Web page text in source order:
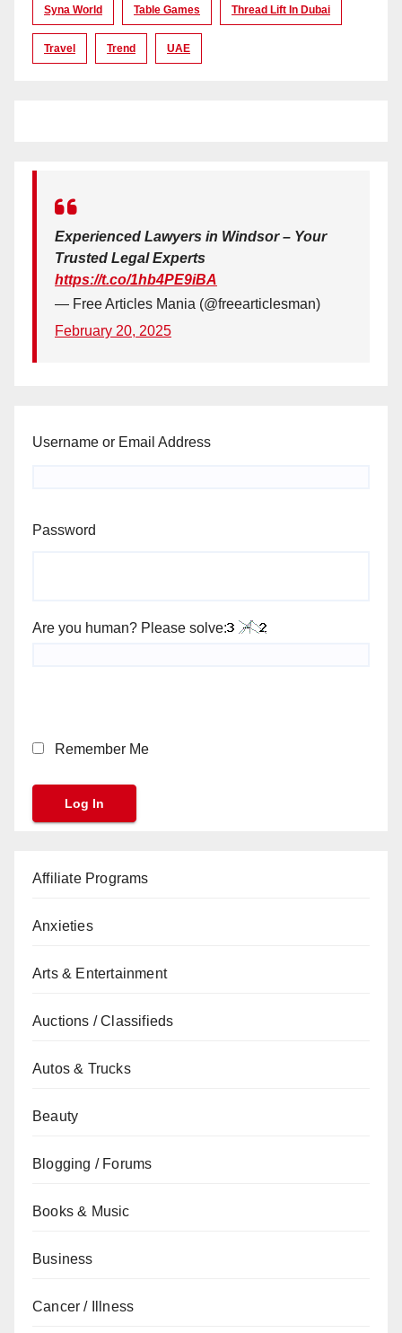
Syna World Table Games Thread Lift In Dubai
Travel Trend UAE
Experienced Lawyers in Windsor – Your
Trusted Legal Experts
https://t.co/1hb4PE9iBA
— Free Articles Mania (@freearticlesman)
February 20, 2025
Username or Email Address
Password
Are you human? Please solve:
Remember Me
Affiliate Programs
Anxieties
Arts & Entertainment
Auctions / Classifieds
Autos & Trucks
Beauty
Blogging / Forums
Books & Music
Business
Cancer / Illness